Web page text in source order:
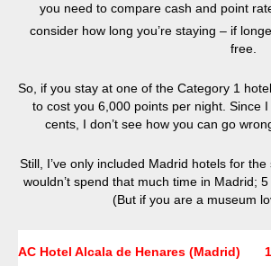
you need to compare cash and point
consider how long you’re staying – if
free.
So, if you stay at one of the Category 1
to cost you 6,000 points per night. Since
cents, I don’t see how you can go
Still, I’ve only included Madrid hotels for
wouldn’t spend that much time in Madrid;
(But if you are a museum
AC Hotel Alcala de Henares (Madrid)